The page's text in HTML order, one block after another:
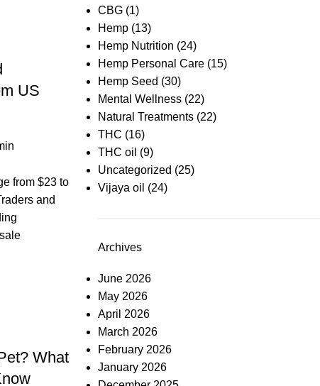
US
from $23 to
and
What
CBG(1)
Hemp(13)
Hemp Nutrition (24)
Hemp Personal Care(15)
Hemp Seed (30)
Mental Wellness(22)
Natural Treatments(22)
THC (16)
THC oil (9)
Uncategorized (25)
Vijaya oil (24)
Archives
June 2026
May 2026
April 2026
March 2026
February 2026
January 2026